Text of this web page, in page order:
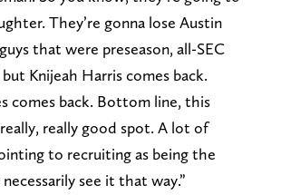
They’re gonna lose Austin
that were preseason, all-SEC
Knijeah Harris comes back.
comes back. Bottom line, this
really good spot. A lot of
to recruiting as being the
necessarily see it that way.”